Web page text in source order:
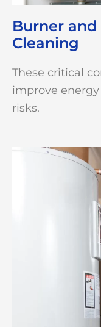
Burner
Cleaning
These critical
improve
risks.